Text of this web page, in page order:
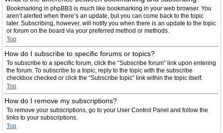
Bookmarking in phpBB3 is much like bookmarking in your web browser. You
aren’t alerted when there’s an update, but you can come back to the topic
later. Subscribing, however, will notify you when there is an update to the topic
or forum on the board via your preferred method or methods.
Top
How do I subscribe to specific forums or topics?
To subscribe to a specific forum, click the “Subscribe forum” link upon entering
the forum. To subscribe to a topic, reply to the topic with the subscribe
checkbox checked or click the “Subscribe topic” link within the topic itself.
Top
How do I remove my subscriptions?
To remove your subscriptions, go to your User Control Panel and follow the
links to your subscriptions.
Top